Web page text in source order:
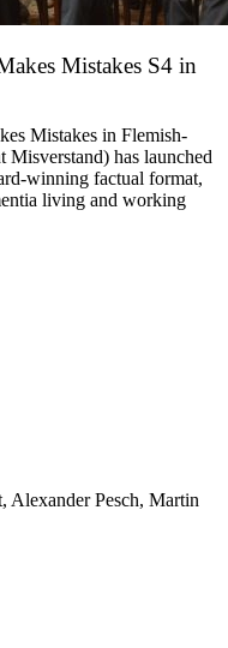
Mistakes S4 in
Mistakes in Flemish-
Misverstand) has launched
winning factual format,
living and working
Alexander Pesch, Martin